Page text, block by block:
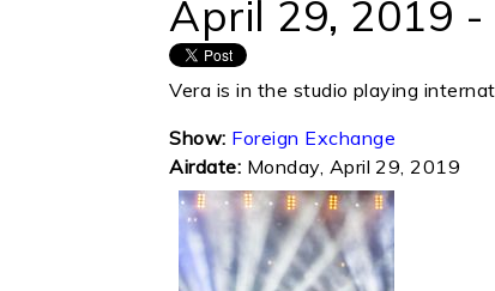
April 29, 2019 -
Vera is in the studio playing
Show: Foreign Exchange
Airdate: Monday, April 29, 2019